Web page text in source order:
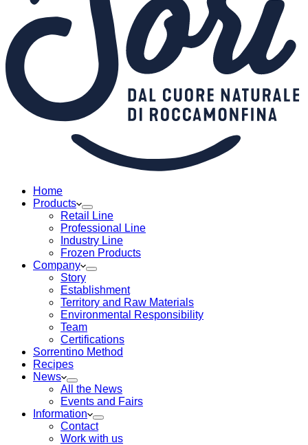
Home
Products
Retail Line
Professional Line
Industry Line
Frozen Products
Company
Story
Establishment
Territory and Raw Materials
Environmental Responsibility
Team
Certifications
Sorrentino Method
Recipes
News
All the News
Events and Fairs
Information
Contact
Work with us